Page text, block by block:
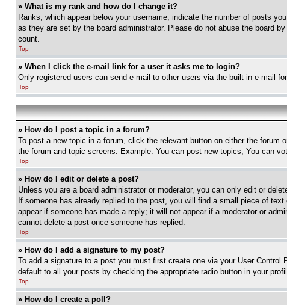
» What is my rank and how do I change it?
Ranks, which appear below your username, indicate the number of posts
as they are set by the board administrator. Please do not abuse the board
count.
Top
» When I click the e-mail link for a user it asks me to login?
Only registered users can send e-mail to other users via the built-in e-mail
Top
» How do I post a topic in a forum?
To post a new topic in a forum, click the relevant button on either the
the forum and topic screens. Example: You can post new topics, You can
Top
» How do I edit or delete a post?
Unless you are a board administrator or moderator, you can only edit or
If someone has already replied to the post, you will find a small piece of
appear if someone has made a reply; it will not appear if a moderator or
cannot delete a post once someone has replied.
Top
» How do I add a signature to my post?
To add a signature to a post you must first create one via your User
default to all your posts by checking the appropriate radio button in your
Top
» How do I create a poll?